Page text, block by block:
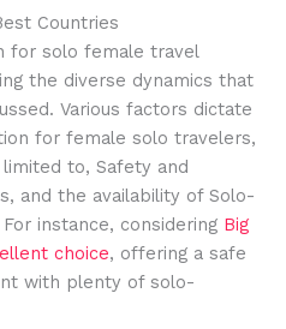
Countries
for solo female travel
the diverse dynamics that
Various factors dictate
for female solo travelers,
to, Safety and
and the availability of Solo-
instance, considering Big
choice, offering a safe
with plenty of solo-